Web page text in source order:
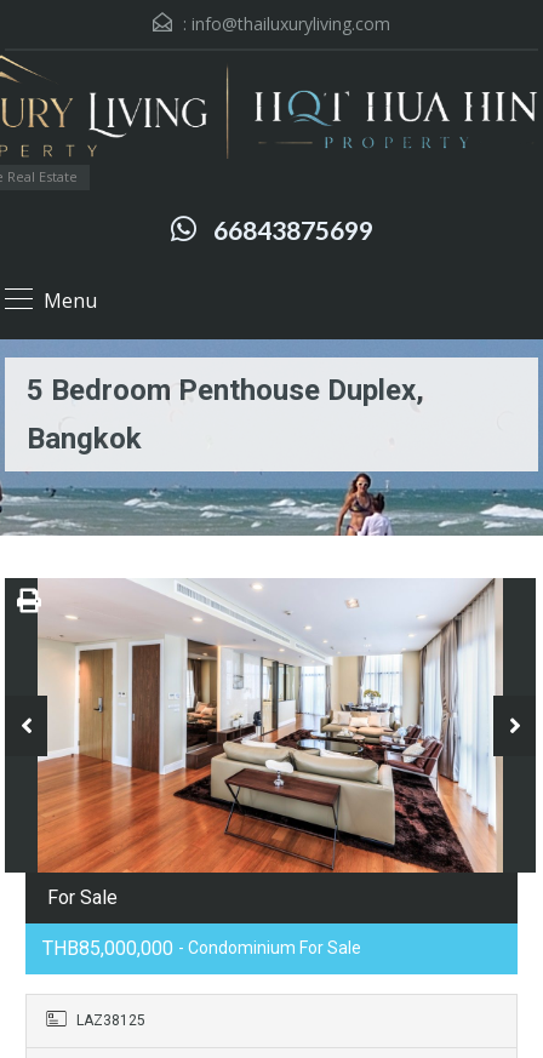
: info@thailuxuryliving.com
Estate
66843875699
Menu
5 Bedroom Penthouse Duplex,
Bangkok
For Sale
THB85,000,000 - Condominium For Sale
LAZ38125